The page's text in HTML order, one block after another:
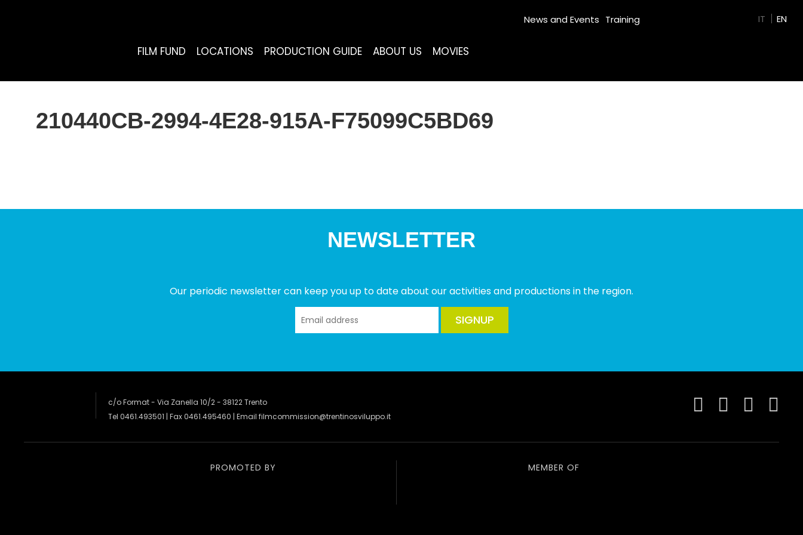
FILM FUND LOCATIONS PRODUCTION GUIDE ABOUT US MOVIES
News and Events Training IT EN
210440CB-2994-4E28-915A-F75099C5BD69
NEWSLETTER
Our periodic newsletter can keep you up to date about our activities and productions in the region.
SIGNUP
c/o Format - Via Zanella 10/2 - 38122 Trento
Tel 0461.493501 | Fax 0461.495460 | Email filmcommission@trentinosviluppo.it
PROMOTED BY MEMBER OF